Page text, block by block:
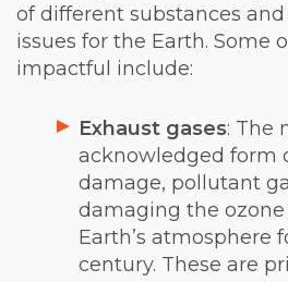
of different substances
issues for the Earth. Some
impactful include:
Exhaust gases: The
acknowledged form
damage, pollutant
damaging the
Earth’s atmosphere
century. These are